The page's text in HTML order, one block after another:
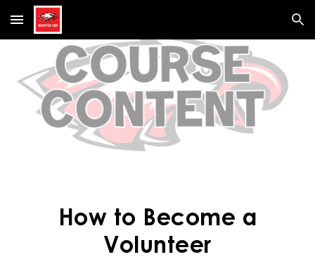
Skip to main content Skip to navigation
How to Become a
Volunteer